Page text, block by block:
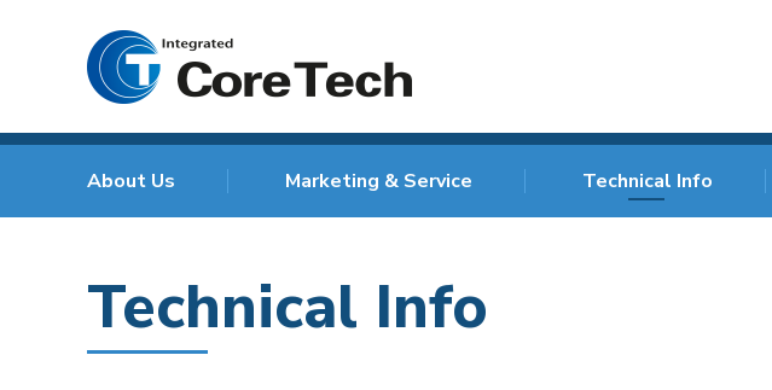
About Us Marketing & Service Technical Info
Technical Info